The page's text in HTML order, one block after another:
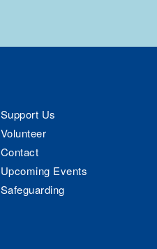
Support Us
Volunteer
Contact
Upcoming Events
Safeguarding